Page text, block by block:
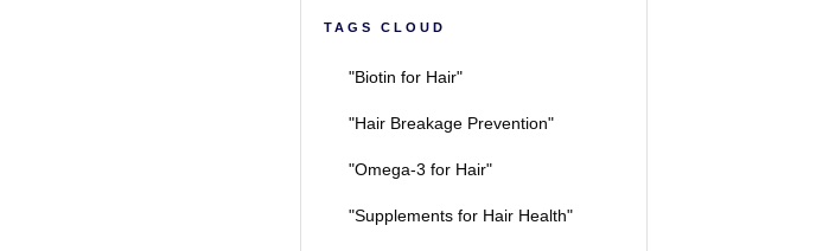
TAGS CLOUD
"Biotin for Hair"
"Hair Breakage Prevention"
"Omega-3 for Hair"
"Supplements for Hair Health"